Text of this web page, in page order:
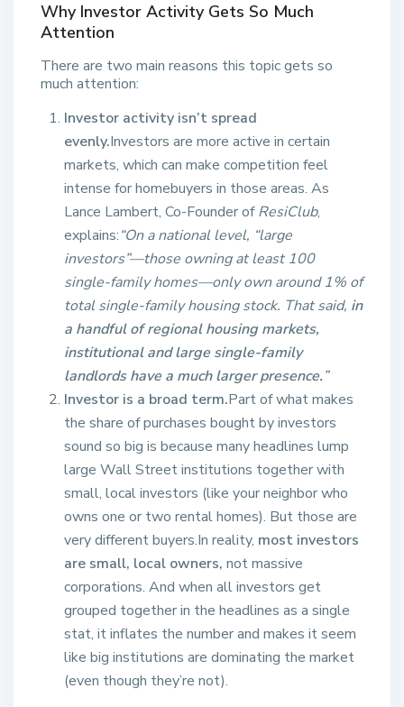
Why Investor Activity Gets So Much
Attention
There are two main reasons this topic gets so
much attention:
Investor activity isn’t spread
evenly.Investors are more active in certain
markets, which can make competition feel
intense for homebuyers in those areas. As
Lance Lambert, Co-Founder ofResiClub,
explains:“On a national level, “large
investors”—those owning at least 100
single-family homes—only own around 1% of
total single-family housing stock. That said, in
a handful of regional housing markets,
institutional and large single-family
landlords have a much larger presence.”
Investor is a broad term.Part of what makes
the share of purchases bought by investors
sound so big is because many headlines lump
large Wall Street institutions together with
small, local investors (like your neighbor who
owns one or two rental homes). But those are
very different buyers.In reality, most investors
are small, local owners, not massive
corporations. And when all investors get
grouped together in the headlines as a single
stat, it inflates the number and makes it seem
like big institutions are dominating the market
(even though they’re not).